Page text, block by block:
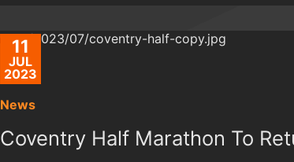
11
JUL
2023
News
Coventry Half Marathon To